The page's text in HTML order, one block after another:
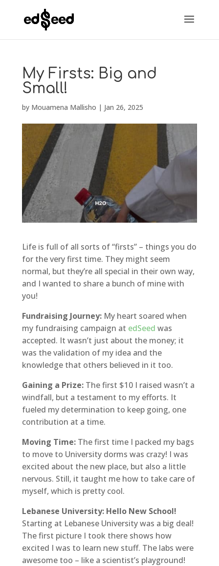
My Firsts: Big and
Small!
by Mouamena Mallisho | Jan 26, 2025
Life is full of all sorts of “firsts” – things you do
for the very first time. They might seem
normal, but they’re all special in their own way,
and I wanted to share a bunch of mine with
you!
Fundraising Journey:My heart soared when
my fundraising campaign at edSeed was
accepted. It wasn’t just about the money; it
was the validation of my idea and the
knowledge that others believed in it too.
Gaining a Prize:The first $10 I raised wasn’t a
windfall, but a testament to my efforts. It
fueled my determination to keep going, one
contribution at a time.
Moving Time:The first time I packed my bags
to move to University dorms was crazy! I was
excited about the new place, but also a little
nervous. Still, it taught me how to take care of
myself, which is pretty cool.
Lebanese University: Hello New School!
Starting at Lebanese University was a big deal!
The first picture I took there shows how
excited I was to learn new stuff. The labs were
awesome too – like a scientist’s playground!